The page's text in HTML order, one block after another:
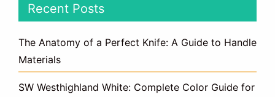
Recent Posts
The Anatomy of a Perfect Knife: A Guide to Handle
Materials
SW Westhighland White: Complete Color Guide for